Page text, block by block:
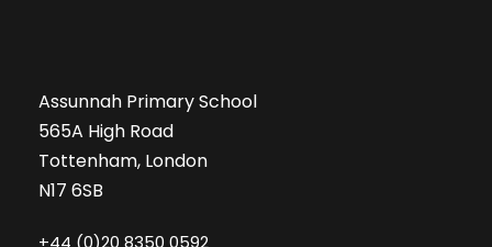
Assunnah Primary School
565A High Road
Tottenham, London
N17 6SB
+44 (0)20 8350 0592